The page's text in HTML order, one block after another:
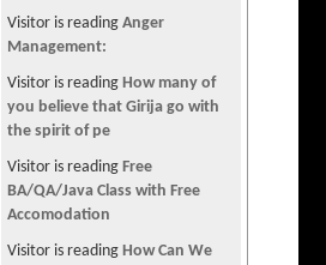
Gita Govinda - Odissi
Performance by Menaka Thakkar
UNIVERSAL FORM OF KRISHNA
AS DESCRIBED BY ARJUNA IN
EYES, EARS ETC
BUDANILKANTHA BHAGWAN AT
KATHMANDU
Visitor is reading Anger
Management:
Visitor is reading How many of
you believe that Girija go with
the spirit of pe
Visitor is reading Free
BA/QA/Java Class with Free
Accomodation
Visitor is reading How Can We